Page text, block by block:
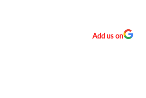
Add us on